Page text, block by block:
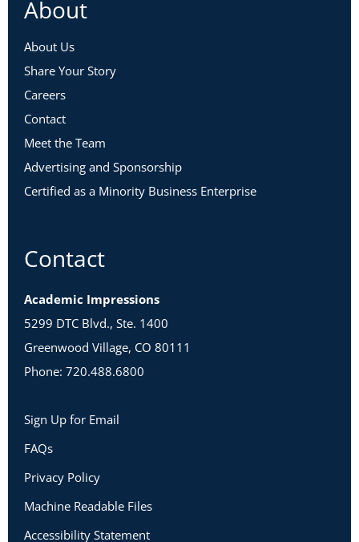
About
About Us
Share Your Story
Careers
Contact
Meet the Team
Advertising and Sponsorship
Certified as a Minority Business Enterprise
Contact
Academic Impressions
5299 DTC Blvd., Ste. 1400
Greenwood Village, CO 80111
Phone: 720.488.6800
Sign Up for Email
FAQs
Privacy Policy
Machine Readable Files
Accessibility Statement